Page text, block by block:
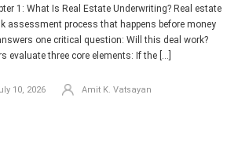
1: What Is Real Estate Underwriting? Real estate
assessment process that happens before money
one critical question: Will this deal work?
evaluate three core elements: If the […]
10, 2026 Amit K. Vatsayan